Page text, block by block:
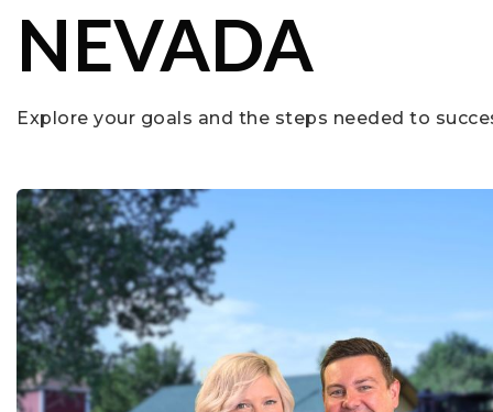
NEVADA
Explore your goals and the steps needed to